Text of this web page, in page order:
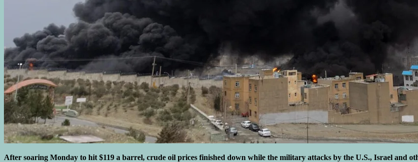
After soaring Monday to hit $119 a barrel, crude oil prices finished down while the military attacks by the U.S., Israel and